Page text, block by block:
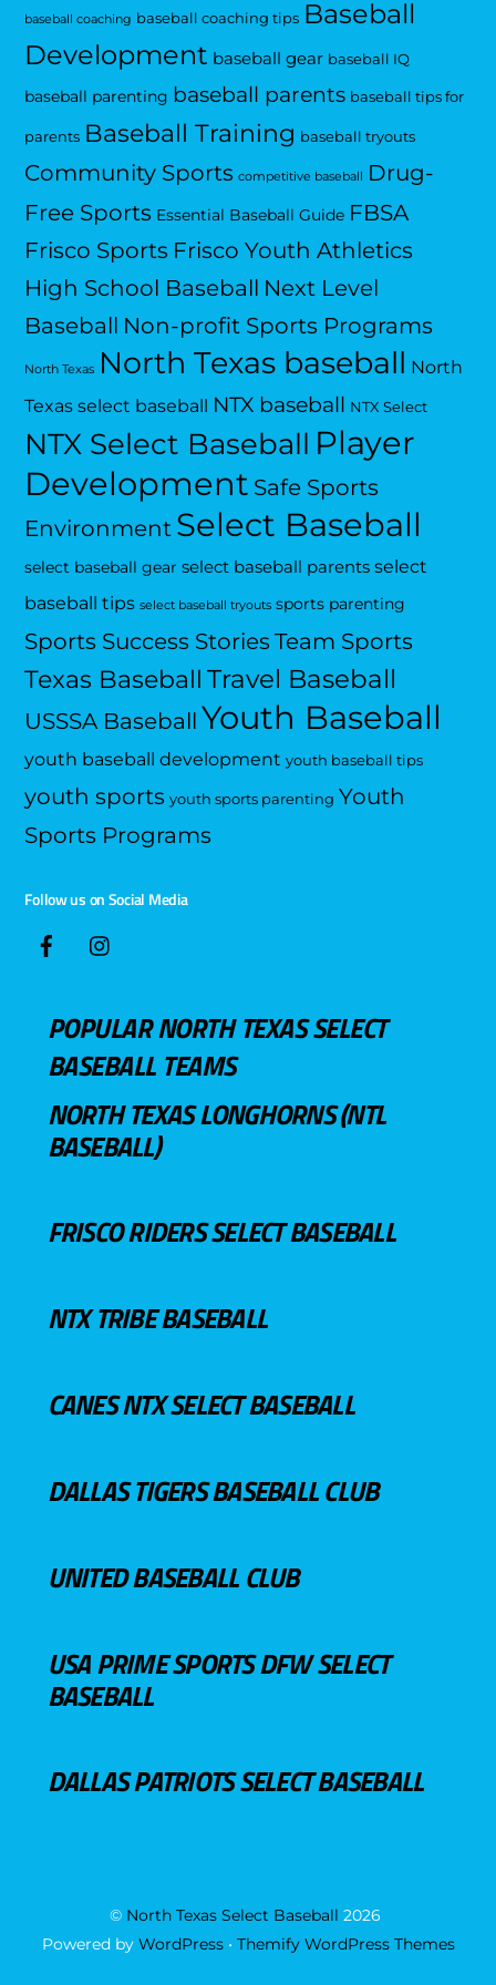
baseball coaching baseball coaching tips Baseball
Development baseball gear baseball IQ
baseball parenting baseball parents baseball tips for
parents Baseball Training baseball tryouts
Community Sports competitive baseball Drug-
Free Sports Essential Baseball Guide FBSA
Frisco Sports Frisco Youth Athletics
High School Baseball Next Level
Baseball Non-profit Sports Programs
North Texas North Texas baseball North
Texas select baseball NTX baseball NTX Select
NTX Select Baseball Player
Development Safe Sports
Environment Select Baseball
select baseball gear select baseball parents select
baseball tips select baseball tryouts sports parenting
Sports Success Stories Team Sports
Texas Baseball Travel Baseball
USSSA Baseball Youth Baseball
youth baseball development youth baseball tips
youth sports youth sports parenting Youth
Sports Programs
Follow us on Social Media
POPULAR NORTH TEXAS SELECT
BASEBALL TEAMS
NORTH TEXAS LONGHORNS (NTL
BASEBALL)
FRISCO RIDERS SELECT BASEBALL
NTX TRIBE BASEBALL
CANES NTX SELECT BASEBALL
DALLAS TIGERS BASEBALL CLUB
UNITED BASEBALL CLUB
USA PRIME SPORTS DFW SELECT
BASEBALL
DALLAS PATRIOTS SELECT BASEBALL
© North Texas Select Baseball 2026
Powered by WordPress• Themify WordPress Themes